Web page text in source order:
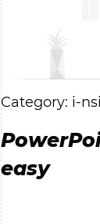
Category: i-
easy